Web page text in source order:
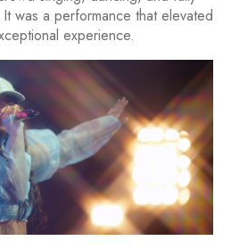
was a performance that elevated
experience.